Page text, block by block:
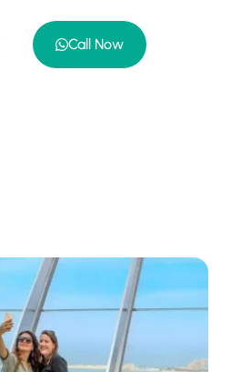
Call Now